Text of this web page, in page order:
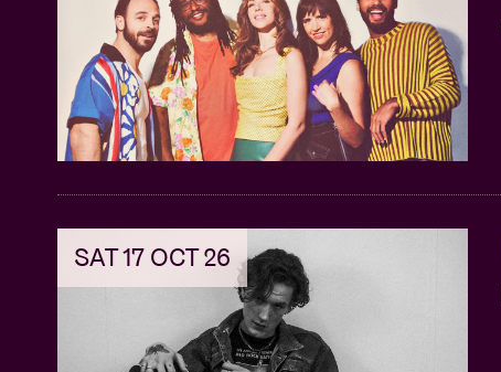
SAT 17 OCT 26